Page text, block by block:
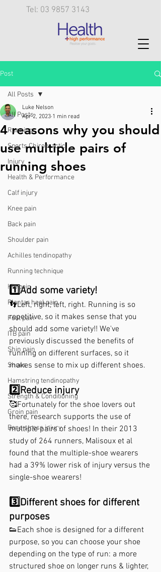
Tel: 03 9857 3143
Post
All Posts
Running
Sports Chiropractic
Injury
Health & Performance
Calf injury
Knee pain
Back pain
Shoulder pain
Achilles tendinopathy
Running technique
Hip pain
Plantar heel pain
Foot pain
ITB pain
Shin pain
Shoes
Hamstring tendinopathy
Strength & Conditioning
Groin pain
Bone stress injury
All Posts
4 reasons why you should
use multiple pairs of
running shoes
Luke Nelson
Apr 2, 2023 1 min read
1️⃣Add some variety!
👣Left, right, left, right. Running is so
repetitive, so it makes sense that you
should add some variety!! We've
previously discussed the benefits of
running on different surfaces, so it
makes sense to mix up different shoes.
2️⃣Reduce injury
🥰Fortunately for the shoe lovers out
there, research supports the use of
multiple pairs of shoes! In their 2013
study of 264 runners, Malisoux et al
found that the multiple-shoe wearers
had a 39% lower risk of injury versus the
single-shoe wearers!⁣
⁣3️⃣Different shoes for different
purposes
👟Each shoe is designed for a different
purpose, so you can choose your shoe
depending on the type of run: a more
structured shoe on longer runs & lighter,